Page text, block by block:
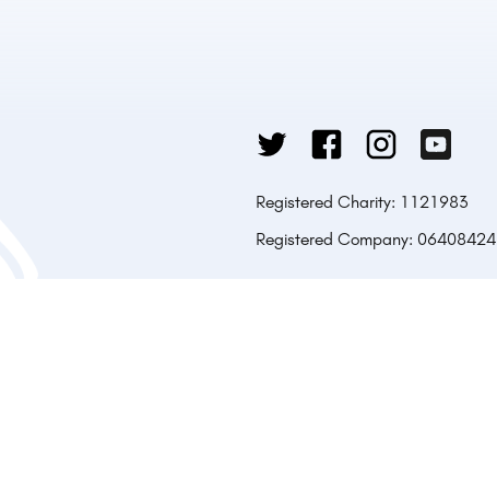
Registered Charity: 1121983
Registered Company: 06408424